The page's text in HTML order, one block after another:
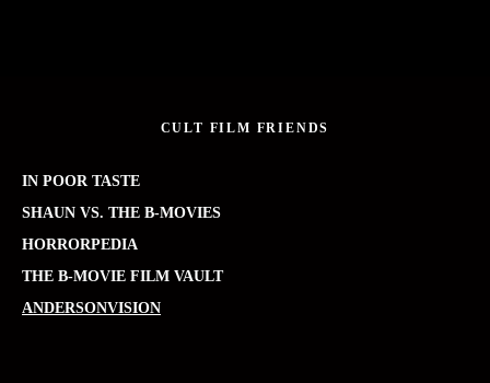
CULT FILM FRIENDS
IN POOR TASTE
SHAUN VS. THE B-MOVIES
HORRORPEDIA
THE B-MOVIE FILM VAULT
ANDERSONVISION